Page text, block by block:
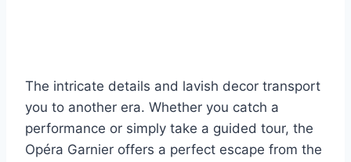
The intricate details and lavish decor transport
you to another era. Whether you catch a
performance or simply take a guided tour, the
Opéra Garnier offers a perfect escape from the